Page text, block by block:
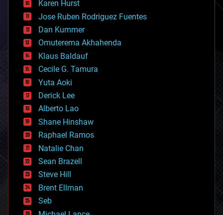
computing
cosmology
counterterrorism
cryonics
cryptocurrencies
cybercrime/malcode
cyborgs
defense
disruptive technology
driverless cars
drones
economics
education
electronics
employment
encryption
energy
engineering
entertainment
environmental
ethics
Karen Hurst
Jose Ruben Rodriguez Fuentes
Dan Kummer
Omuterema Akhahenda
Klaus Baldauf
Cecile G. Tamura
Yuta Aoki
Derick Lee
Alberto Lao
Shane Hinshaw
Raphael Ramos
Natalie Chan
Sean Brazell
Steve Hill
Brent Ellman
Seb